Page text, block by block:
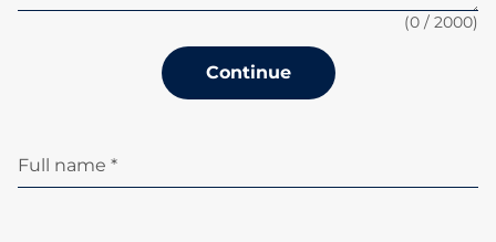
(0 / 2000)
Continue
Full name *